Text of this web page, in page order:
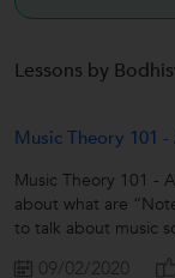
Lessons by
Music Theory 101 -
Music Theory 101 -
about what are
to talk about music
09/02/2020